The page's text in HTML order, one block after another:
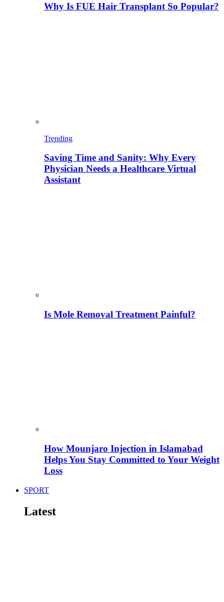
Why Is FUE Hair Transplant So Popular?
Trending
Saving Time and Sanity: Why Every
Physician Needs a Healthcare Virtual
Assistant
Is Mole Removal Treatment Painful?
How Mounjaro Injection in Islamabad
Helps You Stay Committed to Your Weight
Loss
SPORT
Latest